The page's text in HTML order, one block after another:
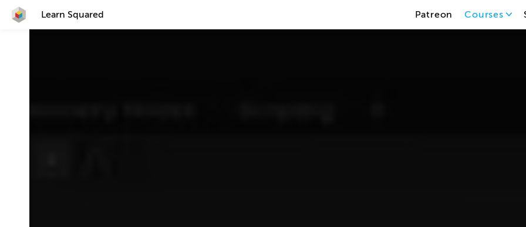
Learn Squared Patreon Courses